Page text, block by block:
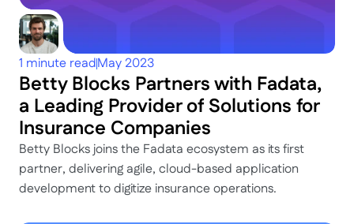
1 minute readMay 2023
Betty Blocks Partners with Fadata,
a Leading Provider of Solutions for
Insurance Companies
Betty Blocks joins the Fadata ecosystem as its first
partner, delivering agile, cloud-based application
development to digitize insurance operations.